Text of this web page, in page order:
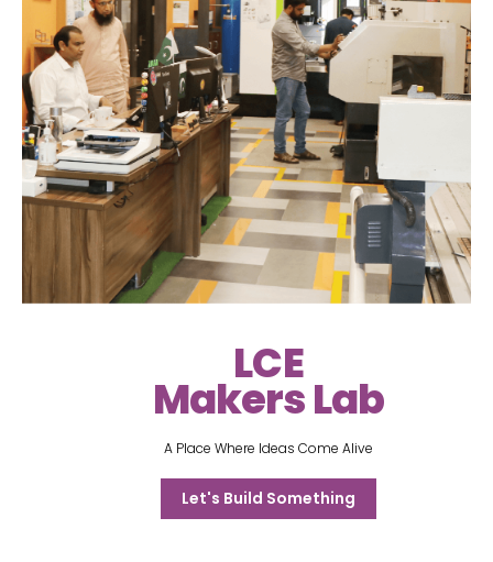
LCE
Makers Lab
A Place Where Ideas Come Alive
Let's Build Something